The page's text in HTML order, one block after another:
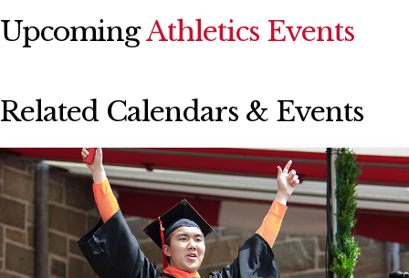
UpcomingAthletics Events
Related Calendars & Events